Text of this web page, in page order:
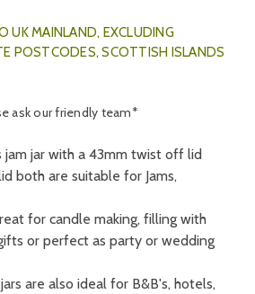
UK MAINLAND, EXCLUDING
POSTCODES, SCOTTISH ISLANDS
ask our friendly team*
jam jar with a 43mm twist off lid
both are suitable for Jams,
for candle making, filling with
or perfect as party or wedding
are also ideal for B&B's, hotels,